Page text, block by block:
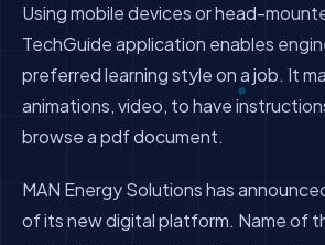
Using mobile devices or head-
TechGuide application enables
preferred learning style on a job. It
animations, video, to have
browse a pdf document.
MAN Energy Solutions has
of its new digital platform. Name of